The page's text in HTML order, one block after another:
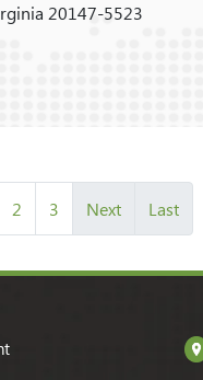
20147-5523
2 3 Next Last